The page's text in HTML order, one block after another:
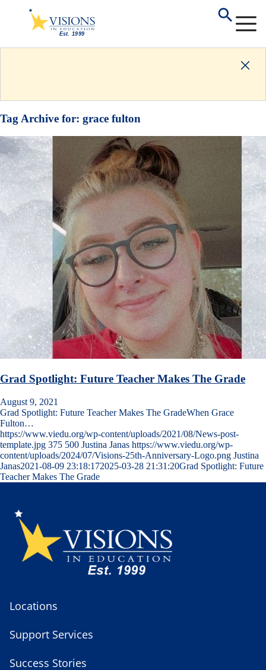
Tag Archive for: grace fulton
Grad Spotlight: Future Teacher Makes The Grade
August 9, 2021
Grad Spotlight: Future Teacher Makes The GradeWhen Grace
Fulton…
https://www.viedu.org/wp-content/uploads/2021/08/News-post-
template.jpg 375 500 Justina Janas https://www.viedu.org/wp-
content/uploads/2024/07/Visions-25th-Anniversary-Logo.png Justina
Janas2021-08-09 23:18:172025-03-28 21:31:20Grad Spotlight: Future
Teacher Makes The Grade
Locations
Support Services
Success Stories